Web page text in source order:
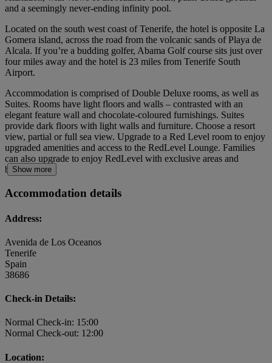
and a seemingly never-ending infinity pool.
Located on the south west coast of Tenerife, the hotel is opposite La
Gomera island, across the road from the volcanic sands of Playa de
Alcala. If you’re a budding golfer, Abama Golf course sits just over
four miles away and the hotel is 23 miles from Tenerife South
Airport.
Accommodation is comprised of Double Deluxe rooms, as well as
Suites. Rooms have light floors and walls – contrasted with an
elegant feature wall and chocolate-coloured furnishings. Suites
provide dark floors with light walls and furniture. Choose a resort
view, partial or full sea view. Upgrade to a Red Level room to enjoy
upgraded amenities and access to the RedLevel Lounge. Families
can also upgrade to enjoy RedLevel with exclusive areas and
benefits.
Show more
Accommodation details
Address:
Avenida de Los Oceanos
Tenerife
Spain
38686
Check-in Details:
Normal Check-in: 15:00
Normal Check-out: 12:00
Location: